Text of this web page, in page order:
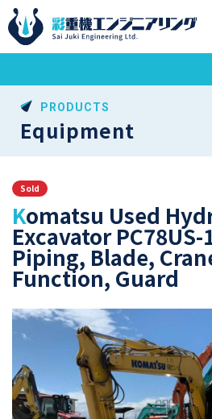
PRODUCTS
Equipment
Sold
Komatsu Used Hydraulic
Excavator PC78US-
Piping, Blade,
Function, Guard